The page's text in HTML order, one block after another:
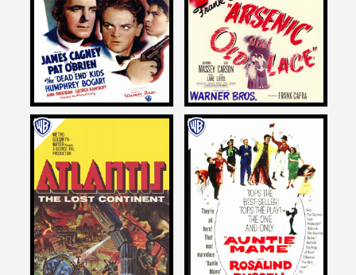
1938 1944
John Landis
on
ATLANTIS, THE LOST
CONTINENT
1961
John Landis
on
AUNTIE MAME
1958